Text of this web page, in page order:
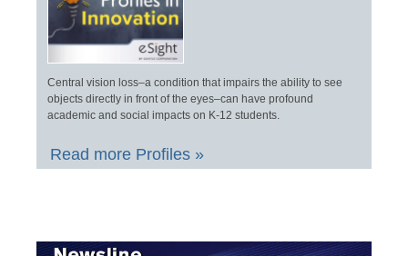
Central vision loss–a condition that impairs the ability to see
objects directly in front of the eyes–can have profound
academic and social impacts on K-12 students.
Read more Profiles »